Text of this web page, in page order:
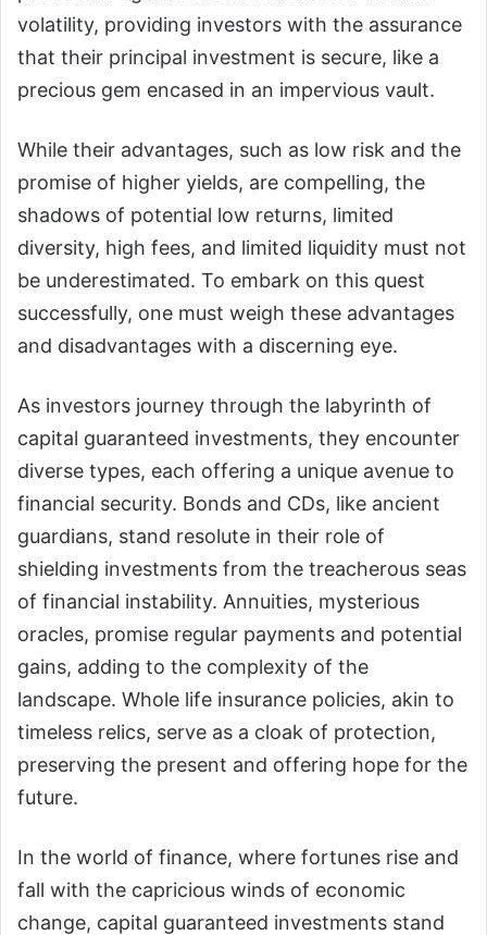
volatility, providing investors with the assurance
that their principal investment is secure, like a
precious gem encased in an impervious vault.
While their advantages, such as low risk and the
promise of higher yields, are compelling, the
shadows of potential low returns, limited
diversity, high fees, and limited liquidity must not
be underestimated. To embark on this quest
successfully, one must weigh these advantages
and disadvantages with a discerning eye.
As investors journey through the labyrinth of
capital guaranteed investments, they encounter
diverse types, each offering a unique avenue to
financial security. Bonds and CDs, like ancient
guardians, stand resolute in their role of
shielding investments from the treacherous seas
of financial instability. Annuities, mysterious
oracles, promise regular payments and potential
gains, adding to the complexity of the
landscape. Whole life insurance policies, akin to
timeless relics, serve as a cloak of protection,
preserving the present and offering hope for the
future.
In the world of finance, where fortunes rise and
fall with the capricious winds of economic
change, capital guaranteed investments stand